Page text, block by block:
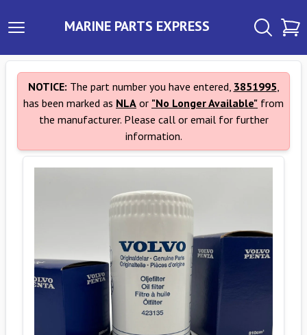
MARINE PARTS EXPRESS
NOTICE: The part number you have entered, 3851995,
has been marked as NLA or "No Longer Available" from
the manufacturer. Please call or email for further
information.